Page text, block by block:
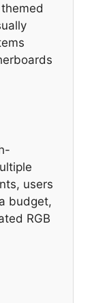
users
budget,
RGB